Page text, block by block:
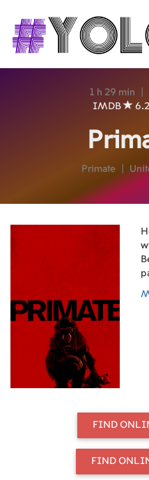
1 h 29 min
IMDB
Primate
FIND
FIND